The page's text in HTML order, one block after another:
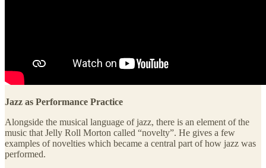
Jazz as Performance Practice
Alongside the musical language of jazz, there is an element of the
music that Jelly Roll Morton called “novelty”. He gives a few
examples of novelties which became a central part of how jazz was
performed.